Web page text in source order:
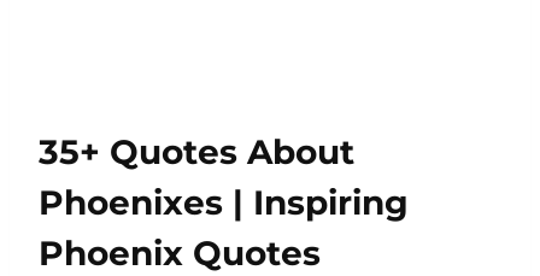
35+ Quotes About
Phoenixes | Inspiring
Phoenix Quotes